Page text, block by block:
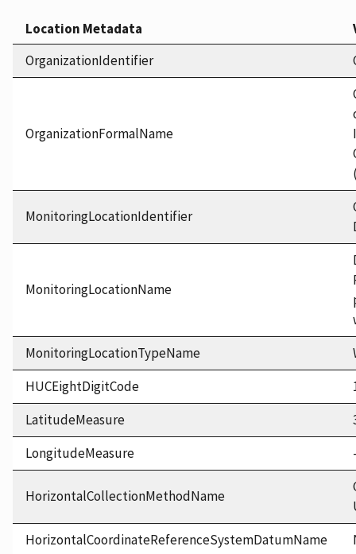
Location Metadata
OrganizationIdentifier
OrganizationFormalName
MonitoringLocationIdentifier
MonitoringLocationName
MonitoringLocationTypeName
HUCEightDigitCode
LatitudeMeasure
LongitudeMeasure
HorizontalCollectionMethodName
HorizontalCoordinateReferenceSystemDatumName